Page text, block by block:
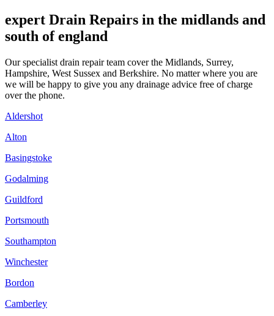
expert Drain Repairs in the midlands and
south of england
Our specialist drain repair team cover the Midlands, Surrey,
Hampshire, West Sussex and Berkshire. No matter where you are
we will be happy to give you any drainage advice free of charge
over the phone.
Aldershot
Alton
Basingstoke
Godalming
Guildford
Portsmouth
Southampton
Winchester
Bordon
Camberley